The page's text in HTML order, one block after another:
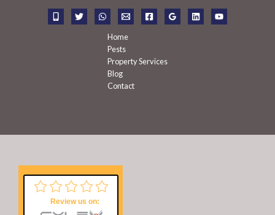
Home
Pests
Property Services
Blog
Contact
Review us on: